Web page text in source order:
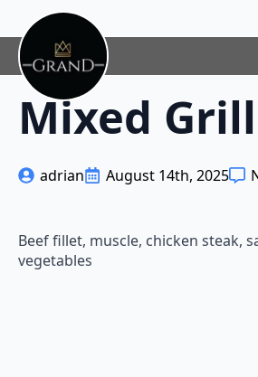
Mixed Grill
adrian August 14th, 2025
Beef fillet, muscle, chicken steak,
vegetables